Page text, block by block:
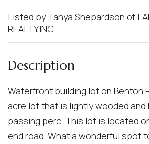
Listed by Tanya Shepardson of
REALTY,INC
Waterfront building lot on Benton
acre lot that is lightly wooded
passing perc. This lot is located
end road. What a wonderful spot